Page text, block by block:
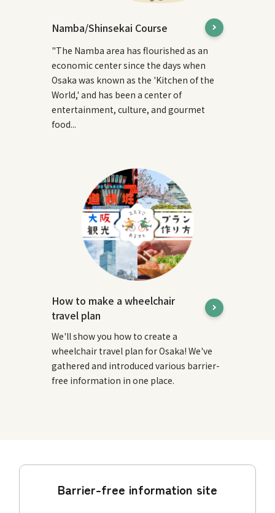
Namba/Shinsekai Course
"The Namba area has flourished as an
economic center since the days when
Osaka was known as the 'Kitchen of the
World,' and has been a center of
entertainment, culture, and gourmet
food...
How to make a wheelchair
travel plan
We'll show you how to create a
wheelchair travel plan for Osaka! We've
gathered and introduced various barrier-
free information in one place.
Barrier-free information site